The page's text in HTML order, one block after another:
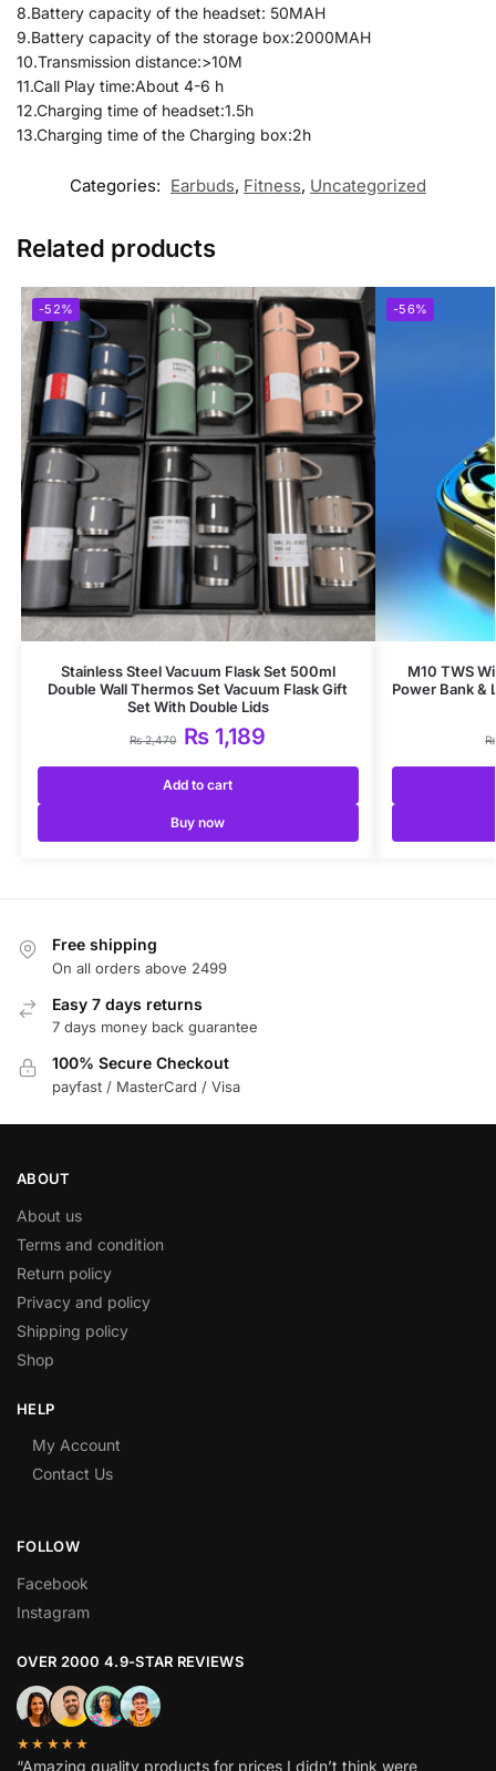
8.Battery capacity of the headset: 50MAH
9.Battery capacity of the storage box:2000MAH
10.Transmission distance:>10M
11.Call Play time:About 4-6 h
12.Charging time of headset:1.5h
13.Charging time of the Charging box:2h
Categories: Earbuds, Fitness, Uncategorized
Related products
-52%
Stainless Steel Vacuum Flask Set 500ml
Double Wall Thermos Set Vacuum Flask Gift
Set With Double Lids
₨2,470 ₨ 1,189
Add to cart
Buy now
-56%
M10 TWS
Power Bank &
Free shipping
On all orders above 2499
Easy 7 days returns
7 days money back guarantee
100% Secure Checkout
payfast / MasterCard / Visa
ABOUT
About us
Terms and condition
Return policy
Privacy and policy
Shipping policy
Shop
HELP
My Account
Contact Us
FOLLOW
Facebook
Instagram
OVER 2000 4.9-STAR REVIEWS
★★★★★
“Amazing quality products for prices I didn’t think were